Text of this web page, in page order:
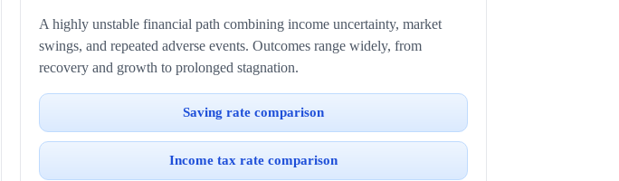
A highly unstable financial path combining income uncertainty, market
swings, and repeated adverse events. Outcomes range widely, from
recovery and growth to prolonged stagnation.
Saving rate comparison
Income tax rate comparison